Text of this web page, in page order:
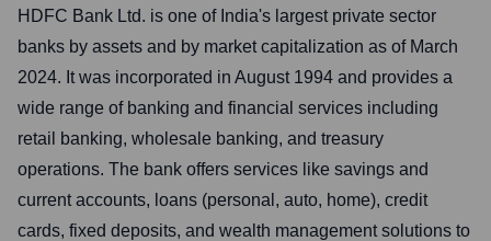
HDFC Bank Ltd. is one of India's largest private sector
banks by assets and by market capitalization as of March
2024. It was incorporated in August 1994 and provides a
wide range of banking and financial services including
retail banking, wholesale banking, and treasury
operations. The bank offers services like savings and
current accounts, loans (personal, auto, home), credit
cards, fixed deposits, and wealth management solutions to